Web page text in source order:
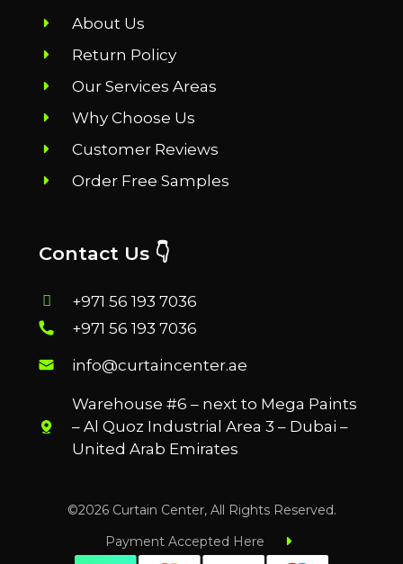
About Us
Return Policy
Our Services Areas
Why Choose Us
Customer Reviews
Order Free Samples
Contact Us 👇
+971 56 193 7036
+971 56 193 7036
info@curtaincenter.ae
Warehouse #6 – next to Mega Paints
– Al Quoz Industrial Area 3 – Dubai –
United Arab Emirates
©2026 Curtain Center, All Rights Reserved.
Payment Accepted Here